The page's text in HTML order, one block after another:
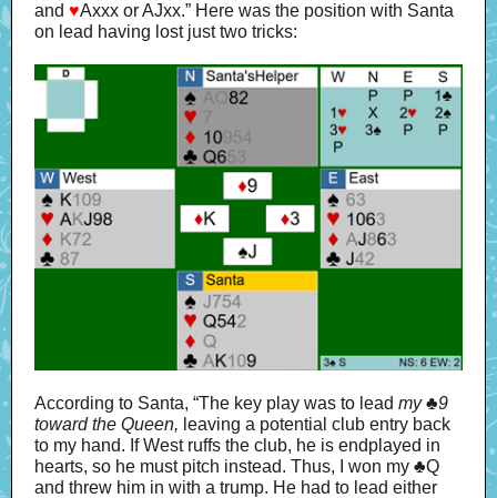
and ♥Axxx or AJxx.” Here was the position with Santa
on lead having lost just two tricks:
According to Santa, “The key play was to lead my♣9
toward the Queen, leaving a potential club entry back
to my hand. If West ruffs the club, he is endplayed in
hearts, so he must pitch instead. Thus, I won my ♣Q
and threw him in with a trump. He had to lead either